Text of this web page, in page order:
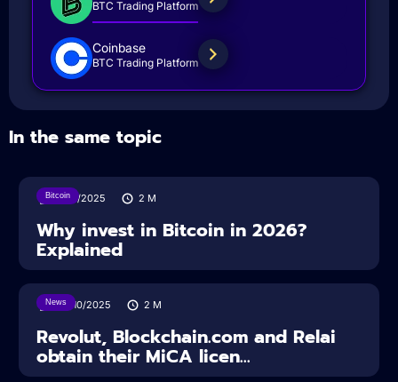
BTC Trading Platform
Coinbase
BTC Trading Platform
In the same topic
Bitcoin
11/12/2025 2 M
Why invest in Bitcoin in 2026?
Explained
News
24/10/2025 2 M
Revolut, Blockchain.com and Relai
obtain their MiCA licen...